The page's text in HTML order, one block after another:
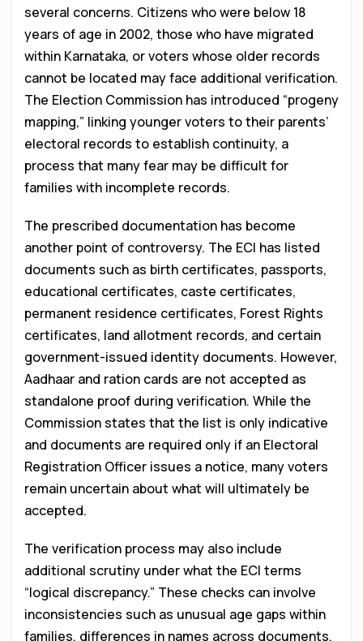
several concerns. Citizens who were below 18
years of age in 2002, those who have migrated
within Karnataka, or voters whose older records
cannot be located may face additional verification.
The Election Commission has introduced “progeny
mapping,” linking younger voters to their parents’
electoral records to establish continuity, a
process that many fear may be difficult for
families with incomplete records.
The prescribed documentation has become
another point of controversy. The ECI has listed
documents such as birth certificates, passports,
educational certificates, caste certificates,
permanent residence certificates, Forest Rights
certificates, land allotment records, and certain
government-issued identity documents. However,
Aadhaar and ration cards are not accepted as
standalone proof during verification. While the
Commission states that the list is only indicative
and documents are required only if an Electoral
Registration Officer issues a notice, many voters
remain uncertain about what will ultimately be
accepted.
The verification process may also include
additional scrutiny under what the ECI terms
“logical discrepancy.” These checks can involve
inconsistencies such as unusual age gaps within
families, differences in names across documents,